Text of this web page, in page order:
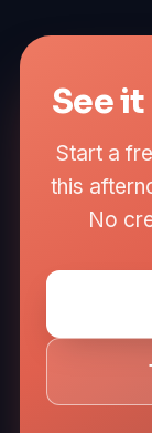
See
Start a
this
No